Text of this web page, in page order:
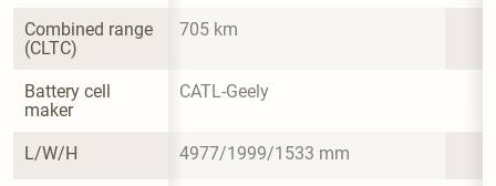
Combined range
(CLTC)
705 km
Battery cell
maker
CATL-Geely
L/W/H 4977/1999/1533 mm